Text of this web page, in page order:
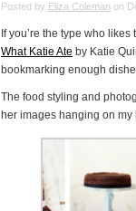
Posted by Eliza Coleman on
If you’re the type who
What Katie Ate by Katie
bookmarking enough
The food styling and
her images hanging on